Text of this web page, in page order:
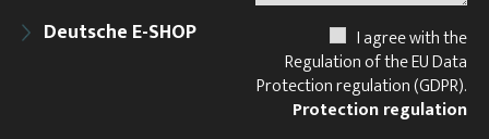
Deutsche E-SHOP
I agree with the
Regulation of the EU Data
Protection regulation (GDPR).
Protection regulation